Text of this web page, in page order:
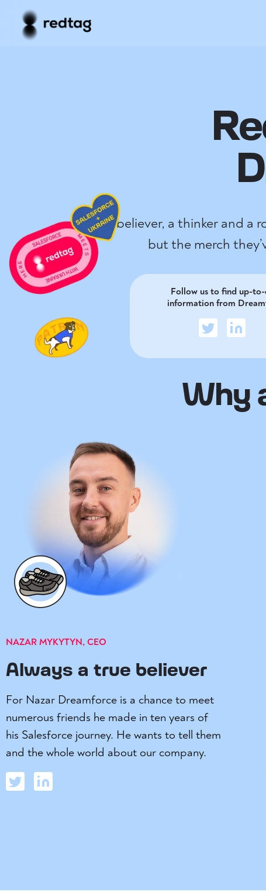
A believer, a thinker and a
but the merch
Follow us to find up-
information from
Why
NAZAR MYKYTYN, CEO
Always a true believer
For Nazar Dreamforce is a chance to meet
numerous friends he made in ten years of
his Salesforce journey. He wants to tell them
and the whole world about our company.